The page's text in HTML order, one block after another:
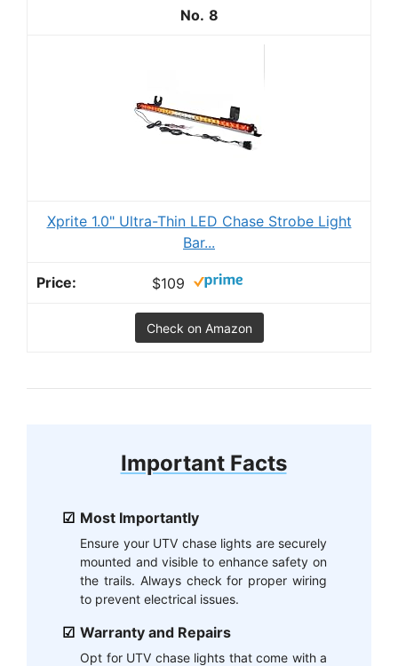
8
Xprite 1.0" Ultra-Thin LED Chase Strobe Light
Bar...
$109
Check on Amazon
Important Facts
Most Importantly
Ensure your UTV chase lights are securely
mounted and visible to enhance safety on
the trails. Always check for proper wiring
to prevent electrical issues.
Warranty and Repairs
Opt for UTV chase lights that come with a